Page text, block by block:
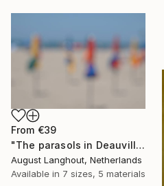
From €39
"The parasols in Deauville III" Print
August Langhout, Netherlands
Available in 7 sizes, 5 materials